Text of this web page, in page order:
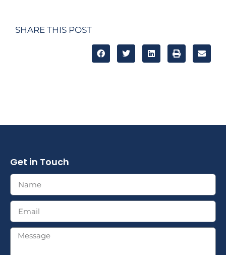
SHARE THIS POST
Get in Touch